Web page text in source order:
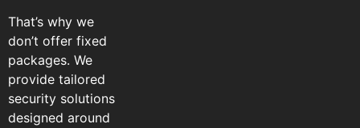
That’s why we
don’t offer fixed
packages. We
provide tailored
security solutions
designed around